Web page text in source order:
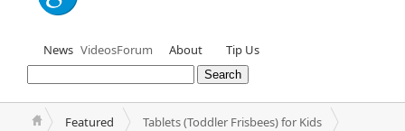
News VideosForum About Tip Us
Featured Tablets (Toddler Frisbees) for Kids